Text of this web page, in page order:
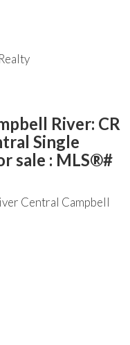
River: CR
Single
sale : MLS®#
Central Campbell